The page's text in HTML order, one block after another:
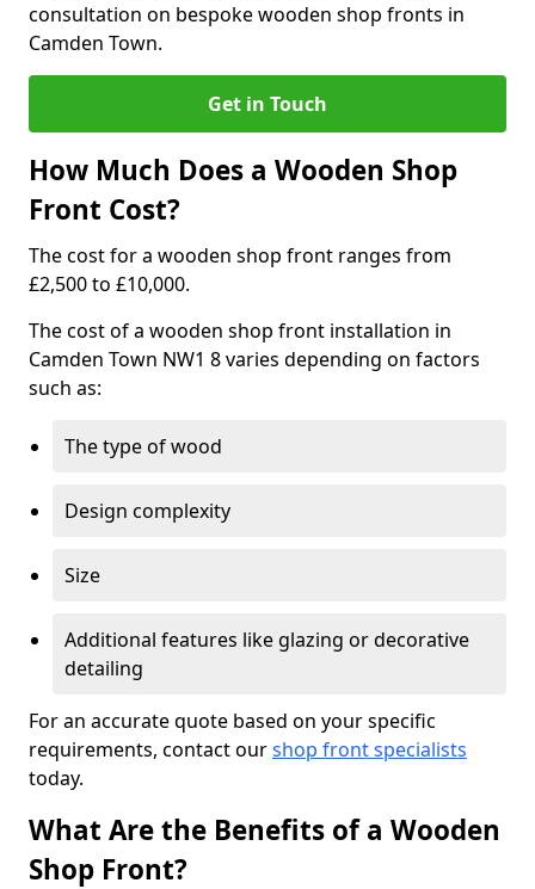
consultation on bespoke wooden shop fronts in
Camden Town.
Get in Touch
How Much Does a Wooden Shop
Front Cost?
The cost for a wooden shop front ranges from
£2,500 to £10,000.
The cost of a wooden shop front installation in
Camden Town NW1 8 varies depending on factors
such as:
The type of wood
Design complexity
Size
Additional features like glazing or decorative
detailing
For an accurate quote based on your specific
requirements, contact ourshop front specialists
today.
What Are the Benefits of a Wooden
Shop Front?